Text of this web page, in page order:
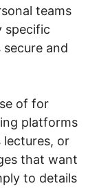
teams
specific
and
of for
platforms
lectures, or
that want
to details